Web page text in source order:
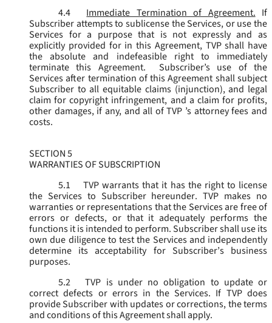
4.4
Immediate Termination of Agreement. If
Subscriber attempts to sublicense the Services, or use the
Services for a purpose that is not expressly and as
explicitly provided for in this Agreement, TVP shall have
the absolute and indefeasible right to immediately
terminate this Agreement. Subscriber’s use of the
Services after termination of this Agreement shall subject
Subscriber to all equitable claims (injunction), and legal
claim for copyright infringement, and a claim for profits,
other damages, if any, and all of TVP ’s attorney fees and
costs.
SECTION 5
WARRANTIES OF SUBSCRIPTION
5.1
TVP warrants that it has the right to license
the Services to Subscriber hereunder. TVP makes no
warranties or representations that the Services are free of
errors or defects, or that it adequately performs the
functions it is intended to perform. Subscriber shall use its
own due diligence to test the Services and independently
determine its acceptability for Subscriber’s business
purposes.
5.2
TVP is under no obligation to update or
correct defects or errors in the Services. If TVP does
provide Subscriber with updates or corrections, the terms
and conditions of this Agreement shall apply.